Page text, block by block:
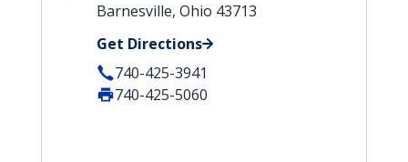
Barnesville, Ohio 43713
Get Directions
740-425-3941
740-425-5060